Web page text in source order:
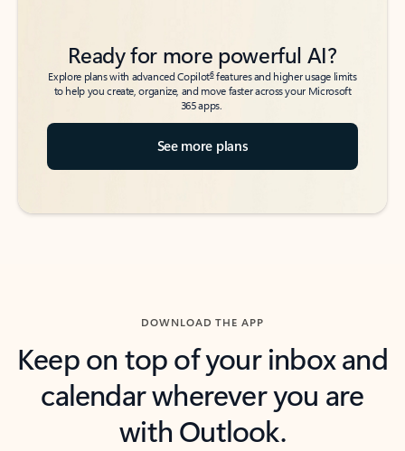
Ready for more powerful AI?
Explore plans with advanced Copilot6features and higher usage limits
to help you create, organize, and move faster across your Microsoft
365 apps.
See more plans
DOWNLOAD THE APP
Keep on top of your inbox and
calendar wherever you are
with Outlook.